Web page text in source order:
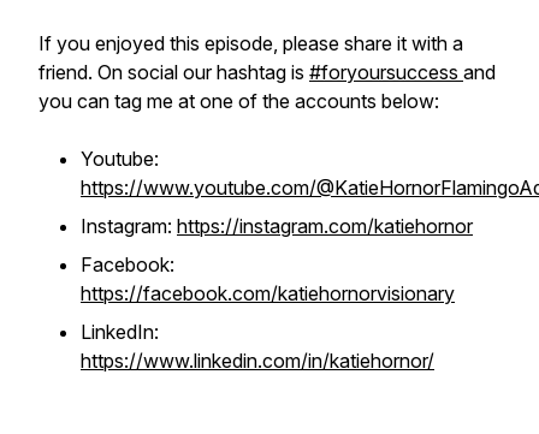
If you enjoyed this episode, please share it with a
friend. On social our hashtag is #foryoursuccess and
you can tag me at one of the accounts below:
Youtube:
https://www.youtube.com/
Instagram: https://instagram.com/katiehornor
Facebook:
https://facebook.com/katiehornorvisionary
LinkedIn:
https://www.linkedin.com/in/katiehornor/